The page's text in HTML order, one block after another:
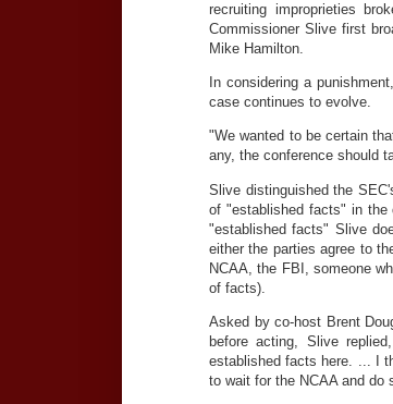
recruiting improprieties
Commissioner Slive first
Mike Hamilton.
In considering a
case continues to evolve.
"We wanted to be certain
any, the conference should
Slive distinguished the
of "established facts" in
"established facts" Slive
either the parties agree to
NCAA, the FBI, someone
of facts).
Asked by co-host Brent
before acting, Slive
established facts here. ... I
to wait for the NCAA and do